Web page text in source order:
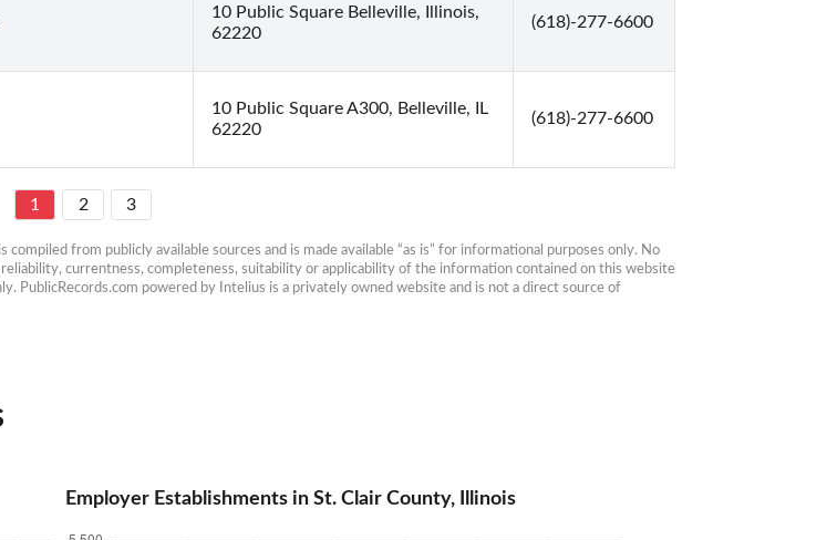
10 Public Square Belleville, Illinois,
62220
(618)-277-6600
10 Public Square A300, Belleville, IL
62220
(618)-277-6600
1 2 3
from publicly available sources and is made available “as is” for informational purposes only. No
currentness, completeness, suitability or applicability of the information contained on this website
PublicRecords.com powered by Intelius is a privately owned website and is not a direct source of
Employer Establishments in St. Clair County, Illinois